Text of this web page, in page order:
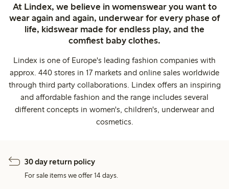
At Lindex, we believe in womenswear you want to
wear again and again, underwear for every phase of
life, kidswear made for endless play, and the
comfiest baby clothes.
Lindex is one of Europe's leading fashion companies with
approx. 440 stores in 17 markets and online sales worldwide
through third party collaborations. Lindex offers an inspiring
and affordable fashion and the range includes several
different concepts in women's, children's, underwear and
cosmetics.
30 day return policy
For sale items we offer 14 days.